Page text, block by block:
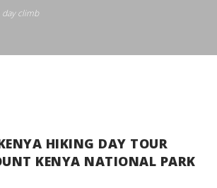
day climb
HIKING DAY TOUR
KENYA NATIONAL PARK